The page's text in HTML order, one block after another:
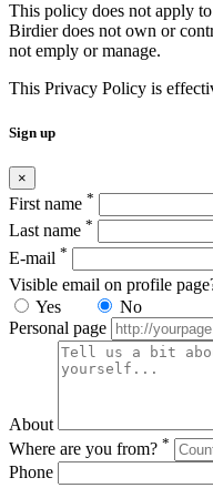
This policy does not apply
Birdier does not own or
not emply or manage.
This Privacy Policy is
Sign up
×
First name *
Last name *
E-mail *
Visible email on profile
Yes
No
Personal page
About
Where are you from? *
Phone